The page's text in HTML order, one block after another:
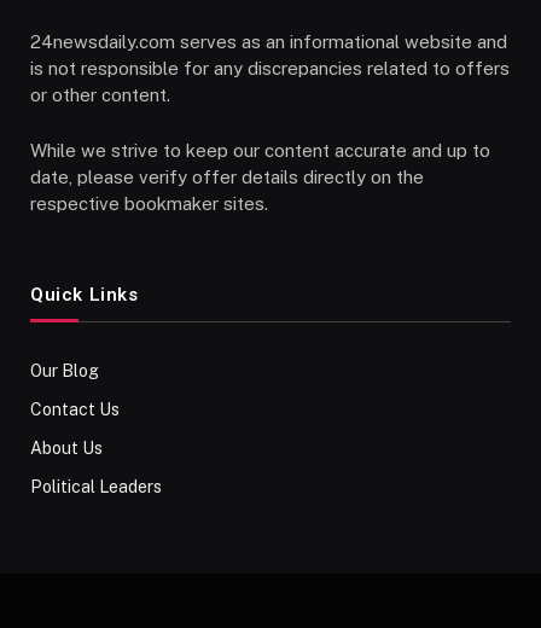
24newsdaily.com serves as an informational website and
is not responsible for any discrepancies related to offers
or other content.
While we strive to keep our content accurate and up to
date, please verify offer details directly on the
respective bookmaker sites.
Quick Links
Our Blog
Contact Us
About Us
Political Leaders